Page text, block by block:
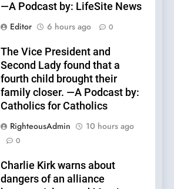
—A Podcast by: LifeSite News
Editor
6 hours ago 0
The Vice President and
Second Lady found that a
fourth child brought their
family closer. —A Podcast by:
Catholics for Catholics
RighteousAdmin
10 hours ago
0
Charlie Kirk warns about
dangers of an alliance